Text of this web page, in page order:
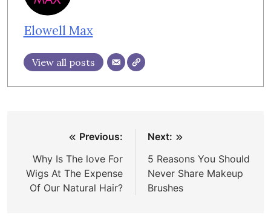
Elowell Max
View all posts
navigation
Previous:
Why Is The love For
Wigs At The Expense
Of Our Natural Hair?
Next:
5 Reasons You Should
Never Share Makeup
Brushes